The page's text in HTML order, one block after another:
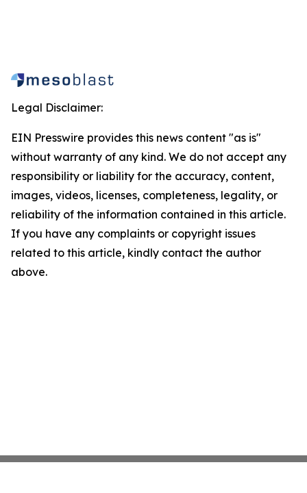
Legal Disclaimer:
EIN Presswire provides this news content "as is"
without warranty of any kind. We do not accept any
responsibility or liability for the accuracy, content,
images, videos, licenses, completeness, legality, or
reliability of the information contained in this article.
If you have any complaints or copyright issues
related to this article, kindly contact the author
above.